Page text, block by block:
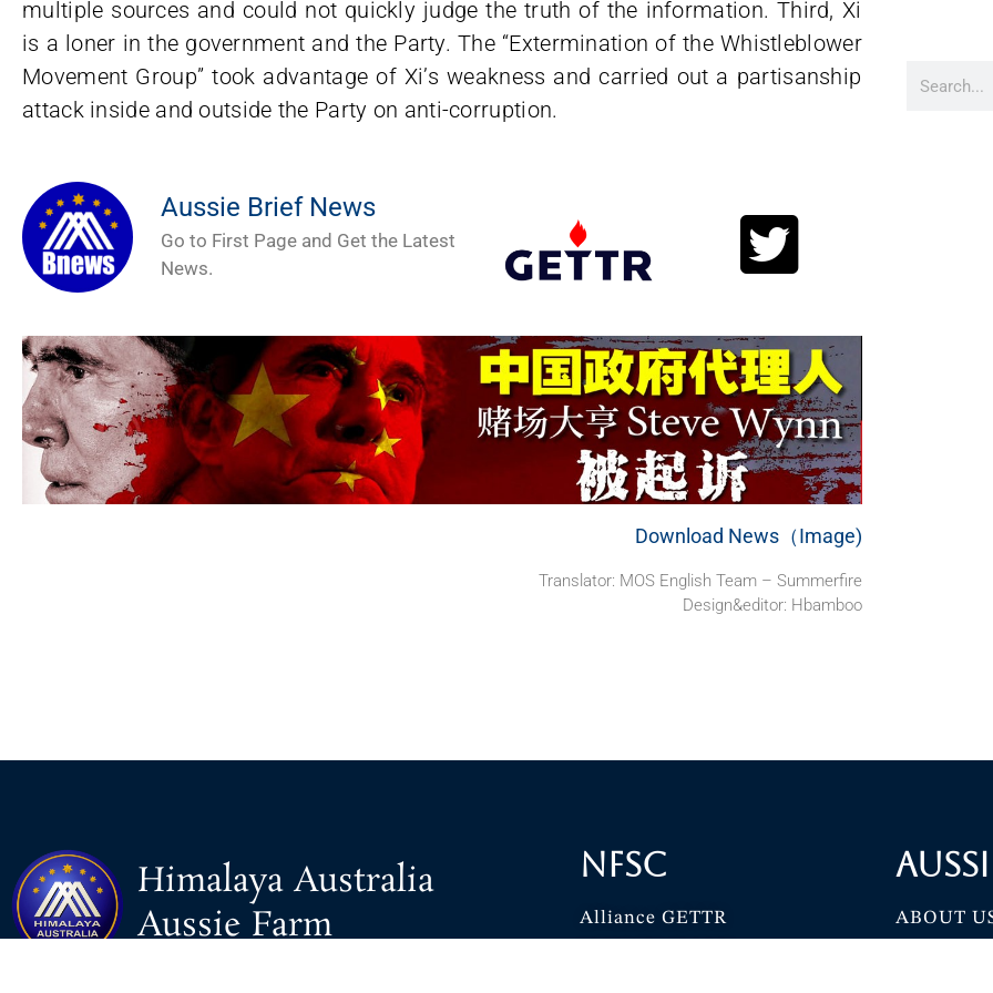
multiple sources and could not quickly judge the truth of the information. Third, Xi
is a loner in the government and the Party. The “Extermination of the Whistleblower
Movement Group” took advantage of Xi’s weakness and carried out a partisanship
attack inside and outside the Party on anti-corruption.
Aussie Brief News
Go to First Page and Get the Latest
News.
Download News（Image)
Translator: MOS English Team – Summerfire
Design&editor: Hbamboo
Himalaya Australia
Aussie Farm
NFSC
Alliance GETTR
ABOUT